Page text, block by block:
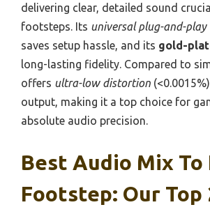
delivering clear, detailed sound
footsteps. Its universal plug-and-
saves setup hassle, and its gold-
long-lasting fidelity. Compared to
offers ultra-low distortion
output, making it a top choice for
absolute audio precision.
Best Audio Mix To
Footstep: Our Top